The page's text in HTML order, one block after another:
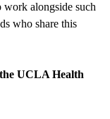
alongside such
who share this
UCLA Health